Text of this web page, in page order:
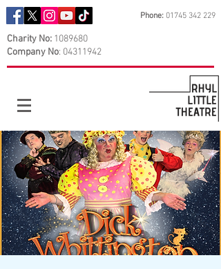
Phone: 01745 342 229
Charity No: 1089680
Company No: 04311942